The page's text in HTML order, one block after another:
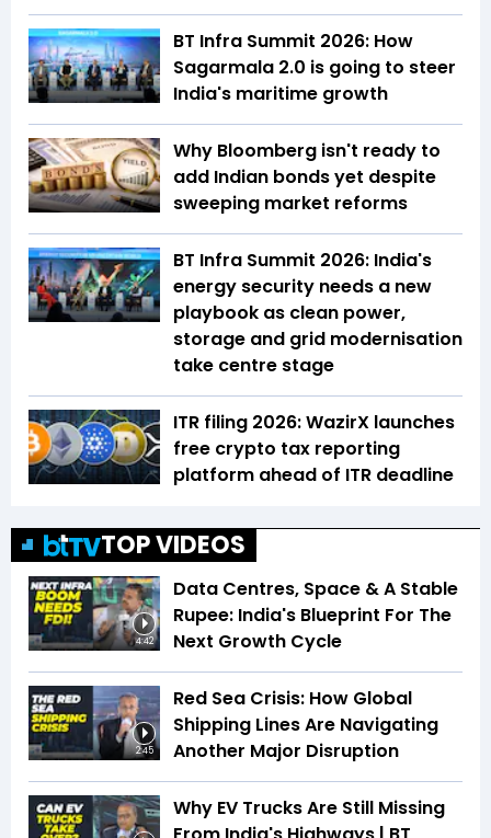
BT Infra Summit 2026: How
Sagarmala 2.0 is going to steer
India's maritime growth
Why Bloomberg isn't ready to
add Indian bonds yet despite
sweeping market reforms
BT Infra Summit 2026: India's
energy security needs a new
playbook as clean power,
storage and grid modernisation
take centre stage
ITR filing 2026: WazirX launches
free crypto tax reporting
platform ahead of ITR deadline
TOP VIDEOS
4:42
Data Centres, Space & A Stable
Rupee: India's Blueprint For The
Next Growth Cycle
2:45
Red Sea Crisis: How Global
Shipping Lines Are Navigating
Another Major Disruption
Why EV Trucks Are Still Missing